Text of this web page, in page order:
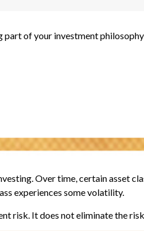
part of your investment
Over time, certain asset
experiences some volatility.
risk. It does not eliminate the